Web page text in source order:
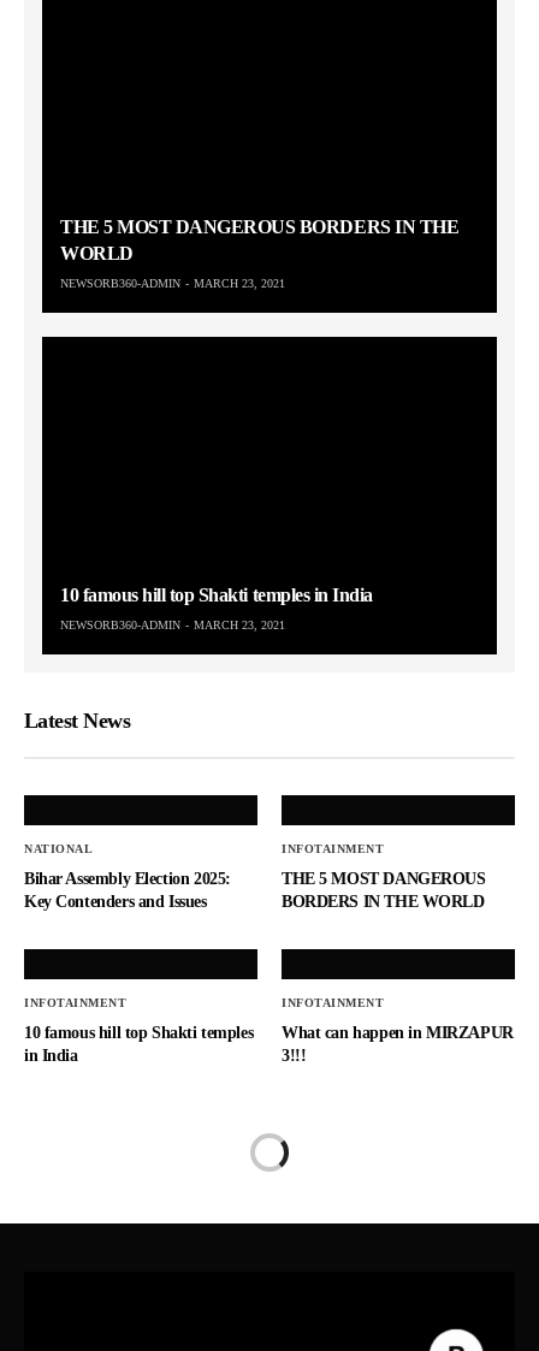
THE 5 MOST DANGEROUS BORDERS IN THE
WORLD
NEWSORB360-ADMIN MARCH 23, 2021
10 famous hill top Shakti temples in India
NEWSORB360-ADMIN MARCH 23, 2021
Latest News
NATIONAL
Bihar Assembly Election 2025:
Key Contenders and Issues
INFOTAINMENT
THE 5 MOST DANGEROUS
BORDERS IN THE WORLD
INFOTAINMENT
10 famous hill top Shakti temples
in India
INFOTAINMENT
What can happen in MIRZAPUR
3!!!